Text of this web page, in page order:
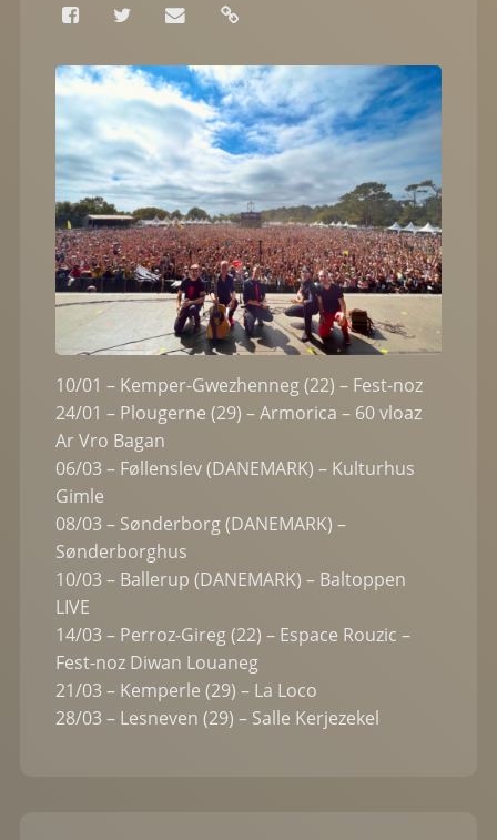
10/01 – Kemper-Gwezhenneg (22) – Fest-noz
24/01 – Plougerne (29) – Armorica – 60 vloaz
Ar Vro Bagan
06/03 – Føllenslev (DANEMARK) – Kulturhus
Gimle
08/03 – Sønderborg (DANEMARK) –
Sønderborghus
10/03 – Ballerup (DANEMARK) – Baltoppen
LIVE
14/03 – Perroz-Gireg (22) – Espace Rouzic –
Fest-noz Diwan Louaneg
21/03 – Kemperle (29) – La Loco
28/03 – Lesneven (29) – Salle Kerjezekel